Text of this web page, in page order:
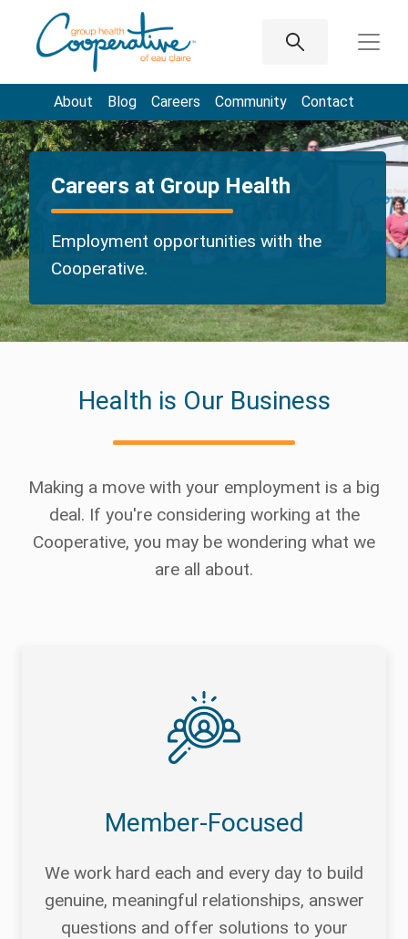
About Blog Careers Community Contact
Careers at Group Health
Employment opportunities with the
Cooperative.
Health is Our Business
Making a move with your employment is a big
deal. If you're considering working at the
Cooperative, you may be wondering what we
are all about.
Member-Focused
We work hard each and every day to build
genuine, meaningful relationships, answer
questions and offer solutions to your